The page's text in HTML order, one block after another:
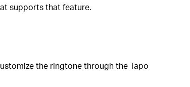
supports that feature.
the ringtone through the Tapo